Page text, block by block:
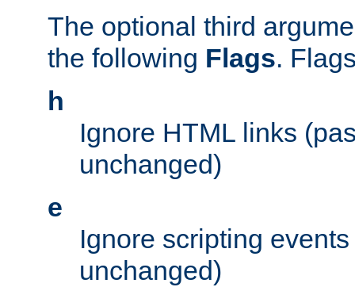
The optional third
the following Flags.
h
Ignore HTML links
unchanged)
e
Ignore scripting
unchanged)